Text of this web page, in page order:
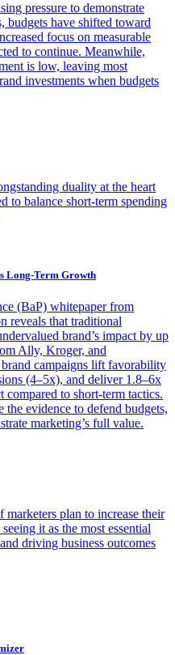
pressure to demonstrate
budgets have shifted toward
focus on measurable
to continue. Meanwhile,
is low, leaving most
investments when budgets
duality at the heart
to balance short-term spending
Long-Term Growth
(BaP) whitepaper from
reveals that traditional
brand’s impact by up
Ally, Kroger, and
campaigns lift favorability
(4–5x), and deliver 1.8–6x
compared to short-term tactics.
evidence to defend budgets,
marketing’s full value.
plan to increase their
it as the most essential
driving business outcomes